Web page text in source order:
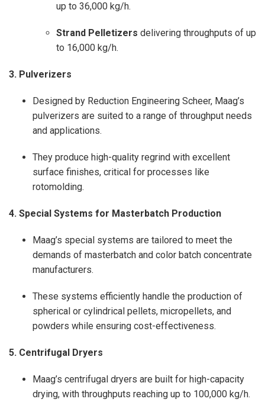
up to 36,000 kg/h.
Strand Pelletizers delivering throughputs of up
to 16,000 kg/h.
3. Pulverizers
Designed by Reduction Engineering Scheer, Maag’s
pulverizers are suited to a range of throughput needs
and applications.
They produce high-quality regrind with excellent
surface finishes, critical for processes like
rotomolding.
4. Special Systems for Masterbatch Production
Maag’s special systems are tailored to meet the
demands of masterbatch and color batch concentrate
manufacturers.
These systems efficiently handle the production of
spherical or cylindrical pellets, micropellets, and
powders while ensuring cost-effectiveness.
5. Centrifugal Dryers
Maag’s centrifugal dryers are built for high-capacity
drying, with throughputs reaching up to 100,000 kg/h.